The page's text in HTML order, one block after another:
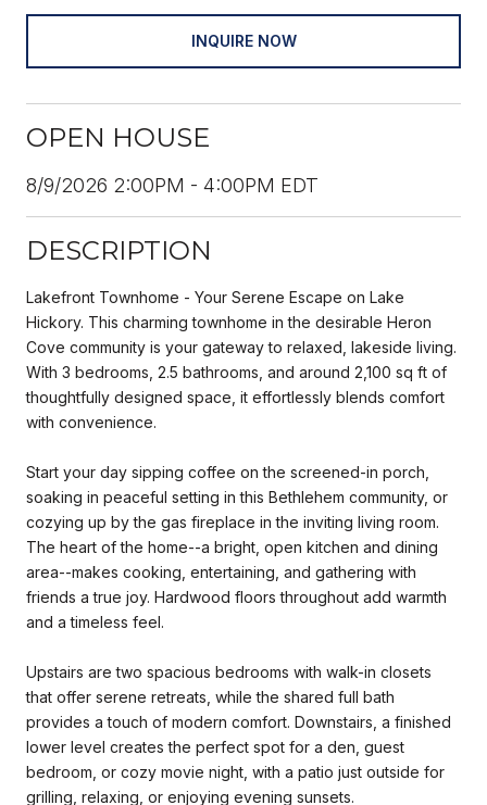
INQUIRE NOW
OPEN HOUSE
8/9/2026 2:00PM - 4:00PM EDT
DESCRIPTION
Lakefront Townhome - Your Serene Escape on Lake
Hickory. This charming townhome in the desirable Heron
Cove community is your gateway to relaxed, lakeside living.
With 3 bedrooms, 2.5 bathrooms, and around 2,100 sq ft of
thoughtfully designed space, it effortlessly blends comfort
with convenience.
Start your day sipping coffee on the screened-in porch,
soaking in peaceful setting in this Bethlehem community, or
cozying up by the gas fireplace in the inviting living room.
The heart of the home--a bright, open kitchen and dining
area--makes cooking, entertaining, and gathering with
friends a true joy. Hardwood floors throughout add warmth
and a timeless feel.
Upstairs are two spacious bedrooms with walk-in closets
that offer serene retreats, while the shared full bath
provides a touch of modern comfort. Downstairs, a finished
lower level creates the perfect spot for a den, guest
bedroom, or cozy movie night, with a patio just outside for
grilling, relaxing, or enjoying evening sunsets.